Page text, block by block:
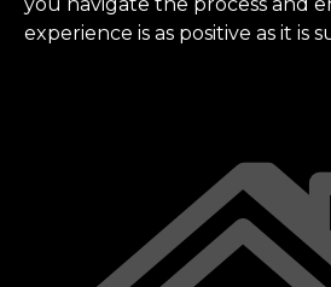
experience is as positive as it is